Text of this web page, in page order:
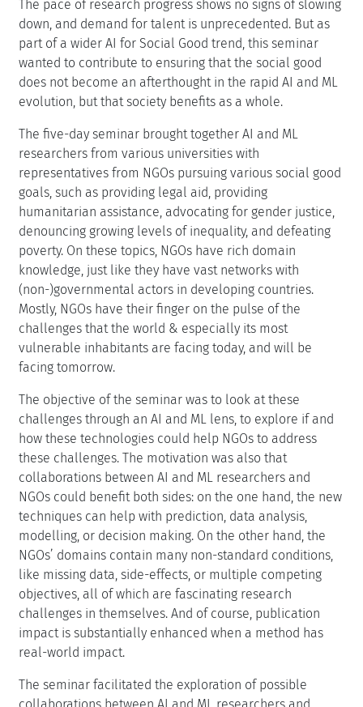
The pace of research progress shows no signs of slowing
down, and demand for talent is unprecedented. But as
part of a wider AI for Social Good trend, this seminar
wanted to contribute to ensuring that the social good
does not become an afterthought in the rapid AI and ML
evolution, but that society benefits as a whole.
The five-day seminar brought together AI and ML
researchers from various universities with
representatives from NGOs pursuing various social good
goals, such as providing legal aid, providing
humanitarian assistance, advocating for gender justice,
denouncing growing levels of inequality, and defeating
poverty. On these topics, NGOs have rich domain
knowledge, just like they have vast networks with
(non-)governmental actors in developing countries.
Mostly, NGOs have their finger on the pulse of the
challenges that the world & especially its most
vulnerable inhabitants are facing today, and will be
facing tomorrow.
The objective of the seminar was to look at these
challenges through an AI and ML lens, to explore if and
how these technologies could help NGOs to address
these challenges. The motivation was also that
collaborations between AI and ML researchers and
NGOs could benefit both sides: on the one hand, the new
techniques can help with prediction, data analysis,
modelling, or decision making. On the other hand, the
NGOs’ domains contain many non-standard conditions,
like missing data, side-effects, or multiple competing
objectives, all of which are fascinating research
challenges in themselves. And of course, publication
impact is substantially enhanced when a method has
real-world impact.
The seminar facilitated the exploration of possible